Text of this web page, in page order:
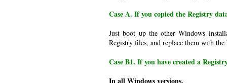
Case A. If you copied the Registry
Just boot up the other Windows
Registry files, and replace them with
Case B1. If you have created a
In all Windows versions.